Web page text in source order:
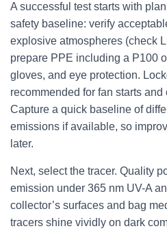
A successful test starts with
safety baseline: verify
explosive atmospheres (check
prepare PPE including a P100
gloves, and eye protection.
recommended for fan starts
Capture a quick baseline of
emissions if available, so
later.
Next, select the tracer. Quality
emission under 365 nm UV-A
collector’s surfaces and bag
tracers shine vividly on dark